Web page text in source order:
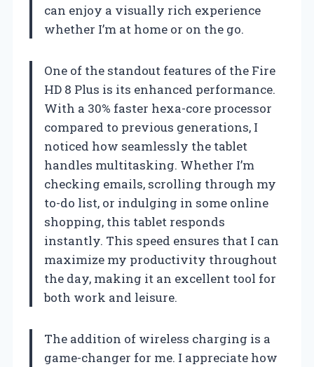
can enjoy a visually rich experience
whether I’m at home or on the go.
One of the standout features of the Fire
HD 8 Plus is its enhanced performance.
With a 30% faster hexa-core processor
compared to previous generations, I
noticed how seamlessly the tablet
handles multitasking. Whether I’m
checking emails, scrolling through my
to-do list, or indulging in some online
shopping, this tablet responds
instantly. This speed ensures that I can
maximize my productivity throughout
the day, making it an excellent tool for
both work and leisure.
The addition of wireless charging is a
game-changer for me. I appreciate how